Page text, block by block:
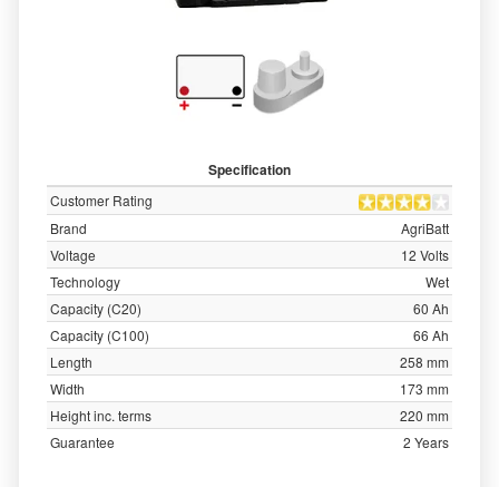
Specification
Customer Rating
Brand
AgriBatt
Voltage
12 Volts
Technology
Wet
Capacity (C20)
60 Ah
Capacity (C100)
66 Ah
Length
258 mm
Width
173 mm
Height inc. terms
220 mm
Guarantee
2 Years